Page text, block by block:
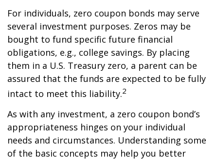
For individuals, zero coupon bonds may serve
several investment purposes. Zeros may be
bought to fund specific future financial
obligations, e.g., college savings. By placing
them in a U.S. Treasury zero, a parent can be
assured that the funds are expected to be fully
intact to meet this liability.2
As with any investment, a zero coupon bond’s
appropriateness hinges on your individual
needs and circumstances. Understanding some
of the basic concepts may help you better